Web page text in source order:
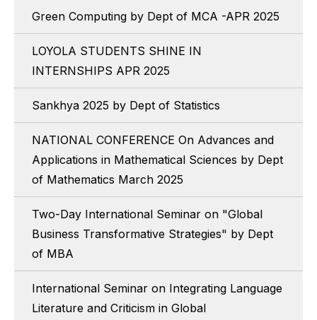
Green Computing by Dept of MCA -APR 2025
LOYOLA STUDENTS SHINE IN
INTERNSHIPS APR 2025
Sankhya 2025 by Dept of Statistics
NATIONAL CONFERENCE On Advances and
Applications in Mathematical Sciences by Dept
of Mathematics March 2025
Two-Day International Seminar on "Global
Business Transformative Strategies" by Dept
of MBA
International Seminar on Integrating Language
Literature and Criticism in Global